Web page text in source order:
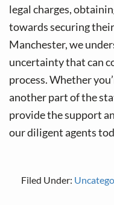
legal charges,
towards securing
Manchester, we
uncertainty that can
process. Whether
another part of the
provide the support
our diligent agents
Filed Under: